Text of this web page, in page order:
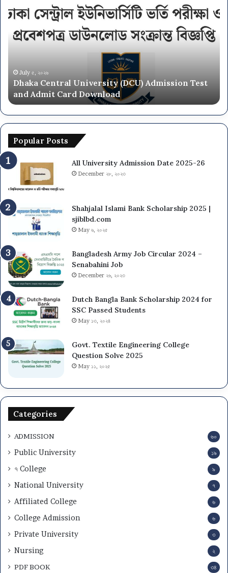
Admission Test
University
NU
On
Campus
Admission
Circular
2025-
26
June ২৮, ২০২৬
National University NU On
Circular 2025-26
Popular Posts
All University Admission Date 2025-26
December ২৮, ২০২৩
Shahjalal Islami Bank Scholarship 2025 |
sjiblbd.com
May ৬, ২০২৫
Bangladesh Army Job Circular 2024 –
Senabahini Job
December ২৬, ২০২৩
Dutch Bangla Bank Scholarship 2024 for
SSC Passed Students
May ১৩, ২০২৪
Govt. Textile Engineering College
Question Solve 2025
May ১১, ২০২৫
Categories
ADMISSION ৬০
Public University ১৯
৭ College ৯
National University ৭
Affiliated College ৬
College Admission ৬
Private University ৩
Nursing ২
PDF BOOK ৩৪